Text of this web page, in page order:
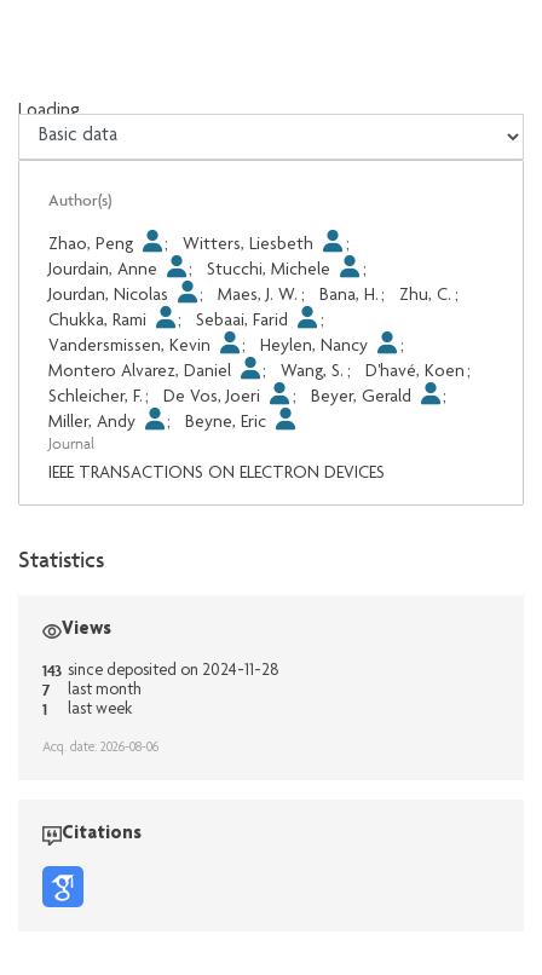
Loading...
Loading...
Author(s)
Zhao, Peng ; Witters, Liesbeth
;
Jourdain, Anne
; Stucchi, Michele
;
Jourdan, Nicolas
; Maes, J. W. ; Bana, H. ; Zhu, C. ;
Chukka, Rami
; Sebaai, Farid
;
Vandersmissen, Kevin
; Heylen, Nancy
;
Montero Alvarez, Daniel
; Wang, S. ; D'havé, Koen ;
Schleicher, F. ; De Vos, Joeri ; Beyer, Gerald
;
Miller, Andy
; Beyne, Eric
Journal
IEEE TRANSACTIONS ON ELECTRON DEVICES
Statistics
Views
143 since deposited on 2024-11-28
7 last month
1 last week
Acq. date: 2026-08-06
Citations